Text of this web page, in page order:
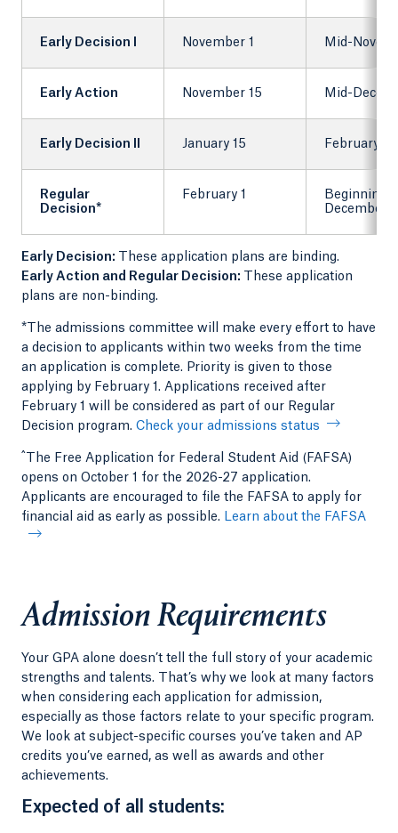
Early Decision I November 1 Mid-
Early Action November 15 Mid-
Early Decision II January 15 February 1
Regular
Decision*
February 1
Beginning
December
Early Decision:
These application plans are binding.
Early Action and Regular Decision:
These application
plans are non-binding.
*The admissions committee will make every effort to have
a decision to applicants within two weeks from the time
an application is complete. Priority is given to those
applying by February 1. Applications received after
February 1 will be considered as part of our Regular
Decision program. Check your admissions status
^
The Free Application for Federal Student Aid (FAFSA)
opens on October 1 for the 2026-27 application.
Applicants are encouraged to file the FAFSA to apply for
financial aid as early as possible. Learn about the FAFSA
Admission Requirements
Your GPA alone doesn’t tell the full story of your academic
strengths and talents. That’s why we look at many factors
when considering each application for admission,
especially as those factors relate to your specific program.
We look at subject-specific courses you’ve taken and AP
credits you’ve earned, as well as awards and other
achievements.
Expected of all students: